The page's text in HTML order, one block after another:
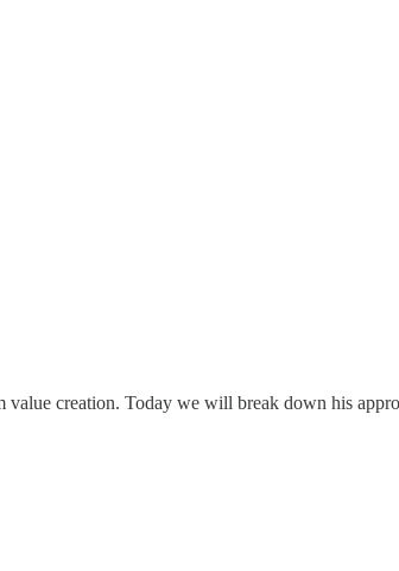
creation. Today we will break down his